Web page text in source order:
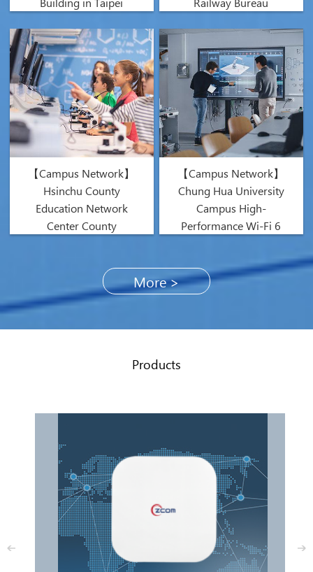
【Campus Network】
Hsinchu County
Education Network
Center County
【Campus Network】
Chung Hua University
Campus High-
Performance Wi-Fi 6
More >
Products